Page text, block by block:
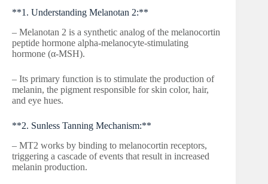
**1. Understanding Melanotan 2:**
– Melanotan 2 is a synthetic analog of the melanocortin
peptide hormone alpha-melanocyte-stimulating
hormone (α-MSH).
– Its primary function is to stimulate the production of
melanin, the pigment responsible for skin color, hair,
and eye hues.
**2. Sunless Tanning Mechanism:**
– MT2 works by binding to melanocortin receptors,
triggering a cascade of events that result in increased
melanin production.